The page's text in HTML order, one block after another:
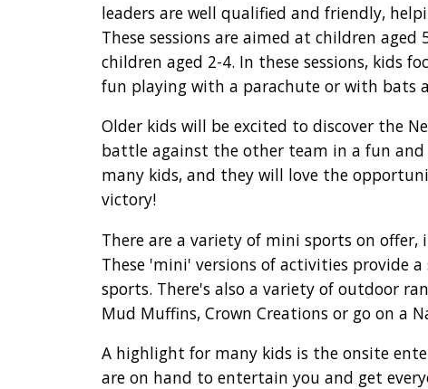
leaders are well qualified and friendly,
These sessions are aimed at children
children aged 2-4. In these sessions, kids
fun playing with a parachute or with bats
Older kids will be excited to discover the
battle against the other team in a fun
many kids, and they will love the
victory!
There are a variety of mini sports on
These 'mini' versions of activities provide
sports. There's also a variety of outdoor
Mud Muffins, Crown Creations or go on a
A highlight for many kids is the onsite
are on hand to entertain you and get